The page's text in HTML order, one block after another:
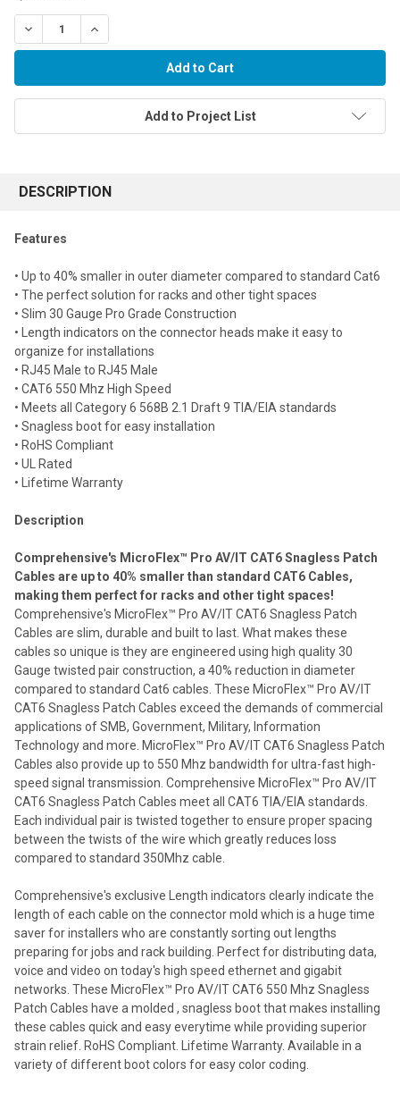
Decrease Quantity:Increase Quantity:
Add to Project List
BOUGHT
all
Add
selected
to cart
DESCRIPTION
Features
• Up to 40% smaller in outer diameter compared to standard Cat6
• The perfect solution for racks and other tight spaces
• Slim 30 Gauge Pro Grade Construction
• Length indicators on the connector heads make it easy to
organize for installations
• RJ45 Male to RJ45 Male
• CAT6 550 Mhz High Speed
• Meets all Category 6 568B 2.1 Draft 9 TIA/EIA standards
• Snagless boot for easy installation
• RoHS Compliant
• UL Rated
• Lifetime Warranty
Description
Comprehensive's MicroFlex™ Pro AV/IT CAT6 Snagless Patch
Cables are up to 40% smaller than standard CAT6 Cables,
making them perfect for racks and other tight spaces!
Comprehensive's MicroFlex™ Pro AV/IT CAT6 Snagless Patch
Cables are slim, durable and built to last. What makes these
cables so unique is they are engineered using high quality 30
Gauge twisted pair construction, a 40% reduction in diameter
compared to standard Cat6 cables. These MicroFlex™ Pro AV/IT
CAT6 Snagless Patch Cables exceed the demands of commercial
applications of SMB, Government, Military, Information
Technology and more. MicroFlex™ Pro AV/IT CAT6 Snagless Patch
Cables also provide up to 550 Mhz bandwidth for ultra-fast high-
speed signal transmission. Comprehensive MicroFlex™ Pro AV/IT
CAT6 Snagless Patch Cables meet all CAT6 TIA/EIA standards.
Each individual pair is twisted together to ensure proper spacing
between the twists of the wire which greatly reduces loss
compared to standard 350Mhz cable.
Comprehensive's exclusive Length indicators clearly indicate the
length of each cable on the connector mold which is a huge time
saver for installers who are constantly sorting out lengths
preparing for jobs and rack building. Perfect for distributing data,
voice and video on today's high speed ethernet and gigabit
networks. These MicroFlex™ Pro AV/IT CAT6 550 Mhz Snagless
Patch Cables have a molded , snagless boot that makes installing
these cables quick and easy everytime while providing superior
strain relief. RoHS Compliant. Lifetime Warranty. Available in a
variety of different boot colors for easy color coding.